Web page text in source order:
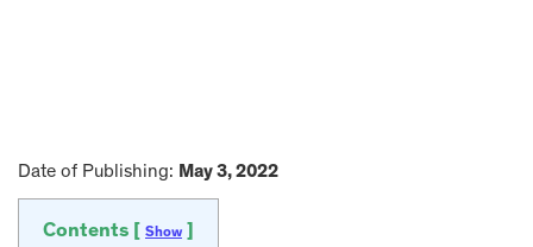
Date of Publishing: May 3, 2022
Contents [ Show